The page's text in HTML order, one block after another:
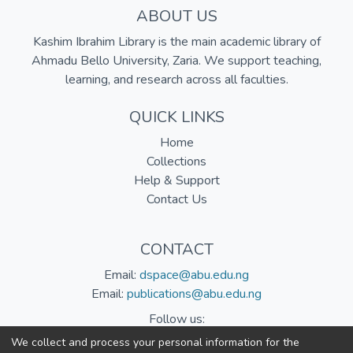
ABOUT US
Kashim Ibrahim Library is the main academic library of
Ahmadu Bello University, Zaria. We support teaching,
learning, and research across all faculties.
QUICK LINKS
Home
Collections
Help & Support
Contact Us
CONTACT
Email: dspace@abu.edu.ng
Email: publications@abu.edu.ng
Follow us:
We collect and process your personal information for the